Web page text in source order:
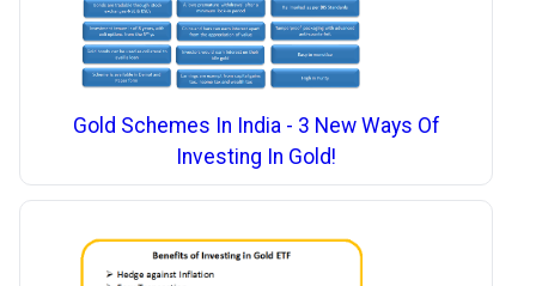
Gold Schemes In India - 3 New Ways Of
Investing In Gold!